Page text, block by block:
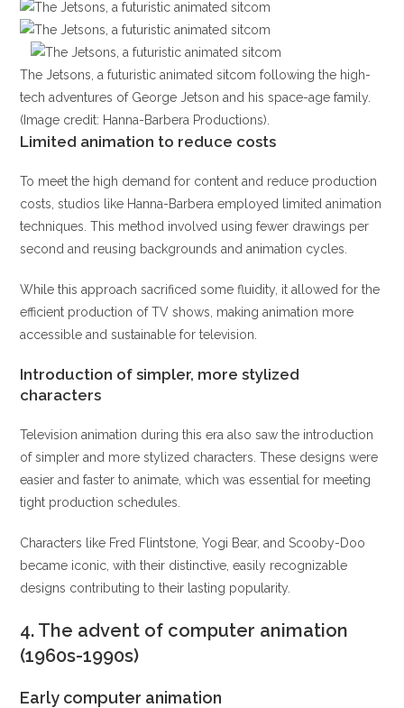
The Jetsons, a futuristic animated sitcom following the high-
tech adventures of George Jetson and his space-age family.
(Image credit: Hanna-Barbera Productions).
Limited animation to reduce costs
To meet the high demand for content and reduce production
costs, studios like Hanna-Barbera employed limited animation
techniques. This method involved using fewer drawings per
second and reusing backgrounds and animation cycles.
While this approach sacrificed some fluidity, it allowed for the
efficient production of TV shows, making animation more
accessible and sustainable for television.
Introduction of simpler, more stylized
characters
Television animation during this era also saw the introduction
of simpler and more stylized characters. These designs were
easier and faster to animate, which was essential for meeting
tight production schedules.
Characters like Fred Flintstone, Yogi Bear, and Scooby-Doo
became iconic, with their distinctive, easily recognizable
designs contributing to their lasting popularity.
4. The advent of computer animation
(1960s-1990s)
Early computer animation